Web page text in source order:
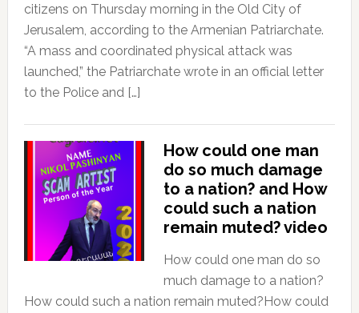
citizens on Thursday morning in the Old City of
Jerusalem, according to the Armenian Patriarchate.
“A mass and coordinated physical attack was
launched,” the Patriarchate wrote in an official letter
to the Police and […]
How could one man
do so much damage
to a nation? and How
could such a nation
remain muted? video
How could one man do so
much damage to a nation?
How could such a nation remain muted?How could